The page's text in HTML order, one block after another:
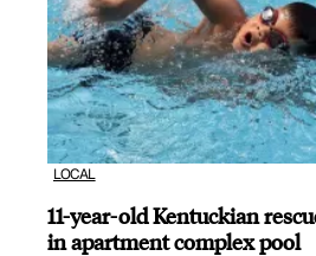
LOCAL
11-year-old Kentuckian
in apartment complex pool